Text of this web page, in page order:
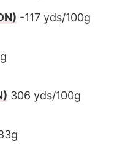
-117 yds/100g
306 yds/100g